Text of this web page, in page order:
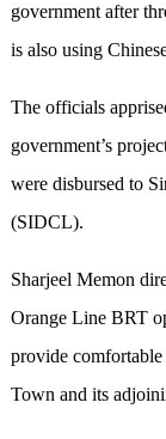
government after
is also using
The officials
government’s
were disbursed to
(SIDCL).
Sharjeel Memon
Orange Line BRT
provide
Town and its